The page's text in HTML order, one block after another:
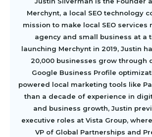
Merchynt, a local SEO technology
mission to make local SEO services
agency and small business at a
launching Merchynt in 2019, Justin
20,000 businesses grow through
Google Business Profile
powered local marketing tools like
than a decade of experience in
and business growth, Justin
executive roles at Vista Group,
VP of Global Partnerships and